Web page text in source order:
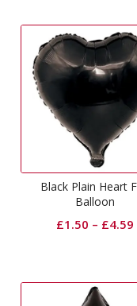
Black Plain Heart
Balloon
£1.50 – £4.59